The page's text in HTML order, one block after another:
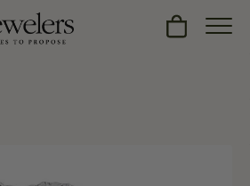
Toggle